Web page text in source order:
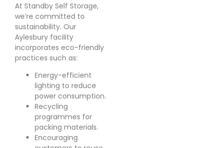
At Standby Self Storage,
we’re committed to
sustainability. Our
Aylesbury facility
incorporates eco-friendly
practices such as:
Energy-efficient
lighting to reduce
power consumption.
Recycling
programmes for
packing materials.
Encouraging